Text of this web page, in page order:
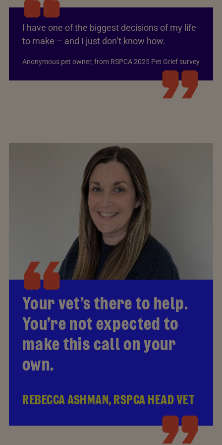
I have one of the biggest decisions of my life
to make – and I just don’t know how.
Anonymous pet owner, from RSPCA 2025 Pet Grief survey
Your vet’s there to help.
You’re not expected to
make this call on your
own.
REBECCA ASHMAN, RSPCA HEAD VET